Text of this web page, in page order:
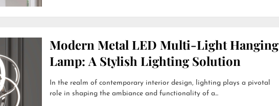
Modern Metal LED Multi-Light Hanging
Lamp: A Stylish Lighting Solution
In the realm of contemporary interior design, lighting plays a pivotal
role in shaping the ambiance and functionality of a...